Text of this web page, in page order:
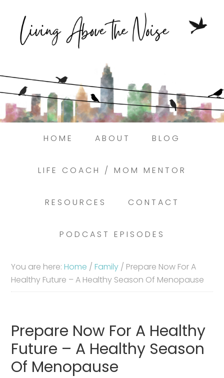
HOME ABOUT BLOG
LIFE COACH / MOM MENTOR
RESOURCES CONTACT
PODCAST EPISODES
You are here:Home / Family / Prepare Now For A
Healthy Future – A Healthy Season Of Menopause
Prepare Now For A Healthy
Future – A Healthy Season
Of Menopause
Struggling to find peace in the busyness
of life?
Book a discovery coaching call today! →
Here.